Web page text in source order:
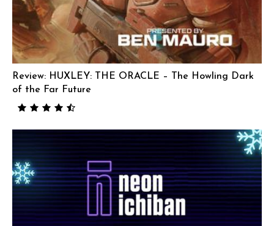
Review: HUXLEY: THE ORACLE – The Howling Dark
of the Far Future